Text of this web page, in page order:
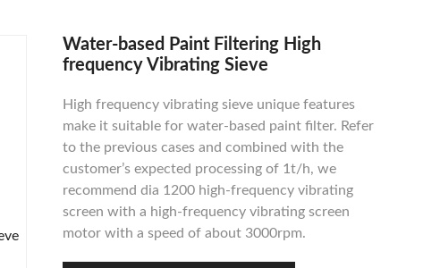
Water-based Paint Filtering High
frequency Vibrating Sieve
High frequency vibrating sieve unique features
make it suitable for water-based paint filter. Refer
to the previous cases and combined with the
customer’s expected processing of 1t/h, we
recommend dia 1200 high-frequency vibrating
screen with a high-frequency vibrating screen
motor with a speed of about 3000rpm.